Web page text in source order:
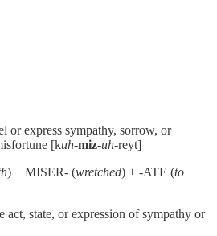
or express sympathy, sorrow, or
[kuh-miz-uh-reyt]
) + MISER- (wretched) + -ATE (to
act, state, or expression of sympathy or